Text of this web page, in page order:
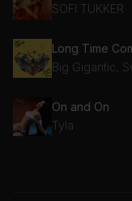
SOFI TUKKER
Long Time
Big Gigantic,
On and On
Tyla